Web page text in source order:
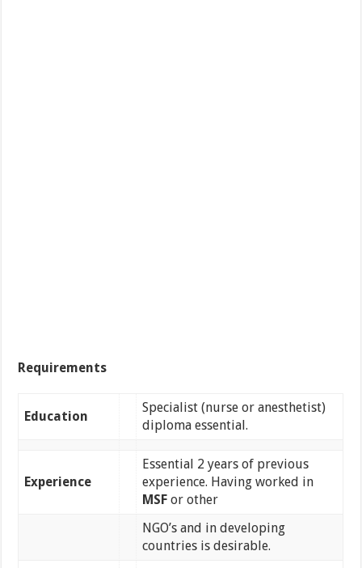
Requirements
Education
Specialist (nurse or anesthetist)
diploma essential.
Experience
Essential 2 years of previous
experience. Having worked in
MSFor other
NGO’s and in developing
countries is desirable.